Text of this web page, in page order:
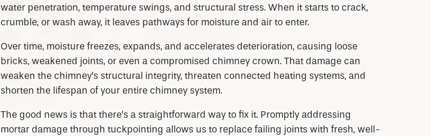
water penetration, temperature swings, and structural stress. When it starts to crack,
crumble, or wash away, it leaves pathways for moisture and air to enter.
Over time, moisture freezes, expands, and accelerates deterioration, causing loose
bricks, weakened joints, or even a compromised chimney crown. That damage can
weaken the chimney’s structural integrity, threaten connected heating systems, and
shorten the lifespan of your entire chimney system.
The good news is that there’s a straightforward way to fix it. Promptly addressing
mortar damage through tuckpointing allows us to replace failing joints with fresh, well-